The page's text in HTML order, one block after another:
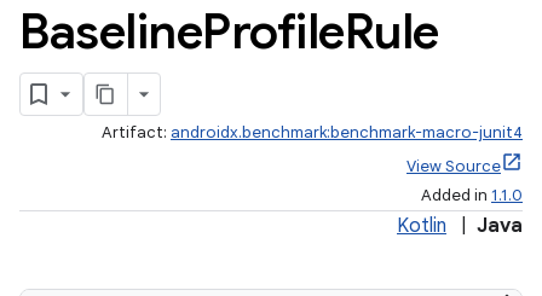
BaselineProfileRule
Artifact: androidx.benchmark:benchmark-macro-junit4
View Source
Added in 1.1.0
Kotlin Java